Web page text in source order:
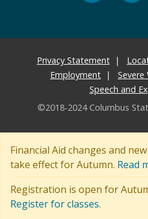
Financial Aid changes and
take effect for Autumn. Read
Registration is open for
Register for classes.
Privacy Statement
Employment
Severe
Speech and
©2018-2024 Columbus